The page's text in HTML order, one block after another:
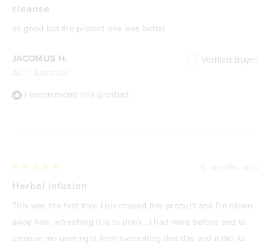
JACOMUS H. Verified Buyer
I recommend this product
4
out
of
5
cleanse
its good but the protect one was better
5
out
of
stars
Herbal infusion
This was the first time I purchased this product and I’m blown
away how refreshing it is to drink , I had mine before bed to
cleanse me overnight from overeating that day and it did its